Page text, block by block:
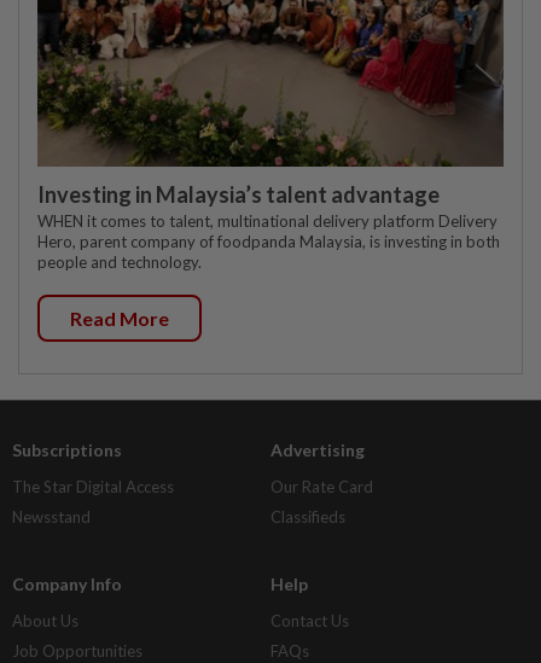
Investing in Malaysia’s talent advantage
WHEN it comes to talent, multinational delivery platform Delivery
Hero, parent company of foodpanda Malaysia, is investing in both
people and technology.
Read More
Subscriptions
The Star Digital Access
Newsstand
Advertising
Our Rate Card
Classifieds
Company Info
About Us
Job Opportunities
Help
Contact Us
FAQs